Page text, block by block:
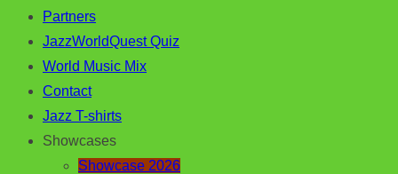
Partners
JazzWorldQuest Quiz
World Music Mix
Contact
Jazz T-shirts
Showcases
Showcase 2026